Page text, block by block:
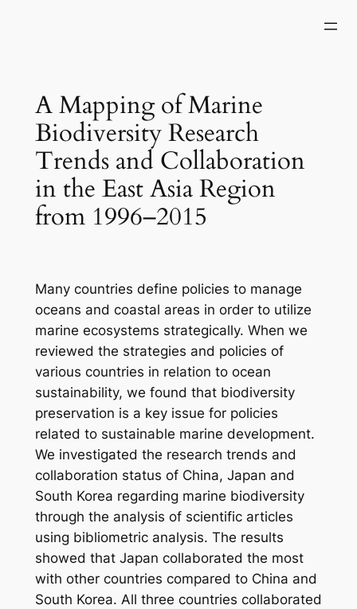
A Mapping of Marine
Biodiversity Research
Trends and Collaboration
in the East Asia Region
from 1996–2015
Many countries define policies to manage
oceans and coastal areas in order to utilize
marine ecosystems strategically. When we
reviewed the strategies and policies of
various countries in relation to ocean
sustainability, we found that biodiversity
preservation is a key issue for policies
related to sustainable marine development.
We investigated the research trends and
collaboration status of China, Japan and
South Korea regarding marine biodiversity
through the analysis of scientific articles
using bibliometric analysis. The results
showed that Japan collaborated the most
with other countries compared to China and
South Korea. All three countries collaborated